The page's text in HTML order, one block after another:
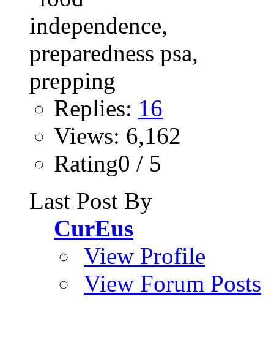
Replies: 16
Views: 6,162
Rating0 / 5
Last Post By
CurEus
View Profile
View Forum Posts